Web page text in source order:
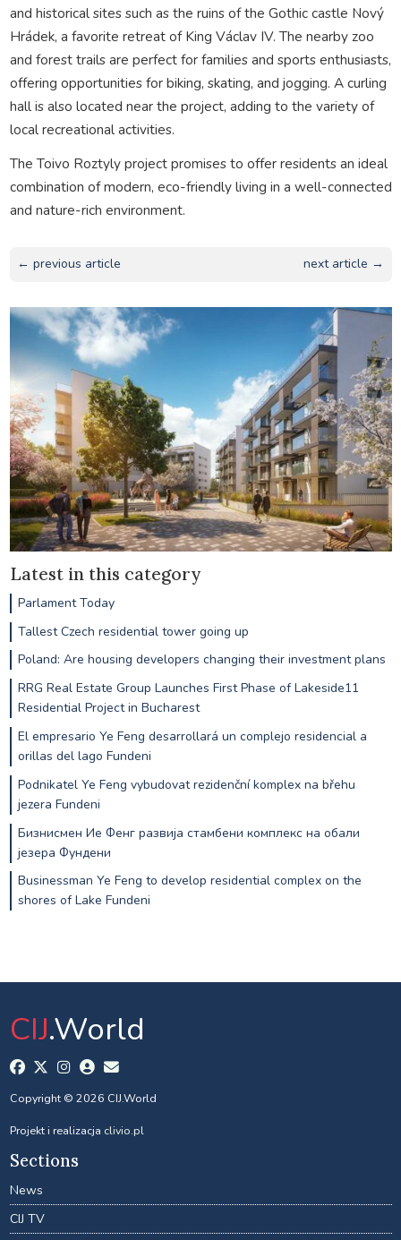
and historical sites such as the ruins of the Gothic castle Nový
Hrádek, a favorite retreat of King Václav IV. The nearby zoo
and forest trails are perfect for families and sports enthusiasts,
offering opportunities for biking, skating, and jogging. A curling
hall is also located near the project, adding to the variety of
local recreational activities.
The Toivo Roztyly project promises to offer residents an ideal
combination of modern, eco-friendly living in a well-connected
and nature-rich environment.
← previous article next article →
Latest in this category
Parlament Today
Tallest Czech residential tower going up
Poland: Are housing developers changing their investment plans
RRG Real Estate Group Launches First Phase of Lakeside11
Residential Project in Bucharest
El empresario Ye Feng desarrollará un complejo residencial a
orillas del lago Fundeni
Podnikatel Ye Feng vybudovat rezidenční komplex na břehu
jezera Fundeni
Бизнисмен Ие Фенг развија стамбени комплекс на обали
језера Фундени
Businessman Ye Feng to develop residential complex on the
shores of Lake Fundeni
CIJ.World
Copyright © 2026 CIJ.World
Projekt i realizacja clivio.pl
Sections
News
CIJ TV